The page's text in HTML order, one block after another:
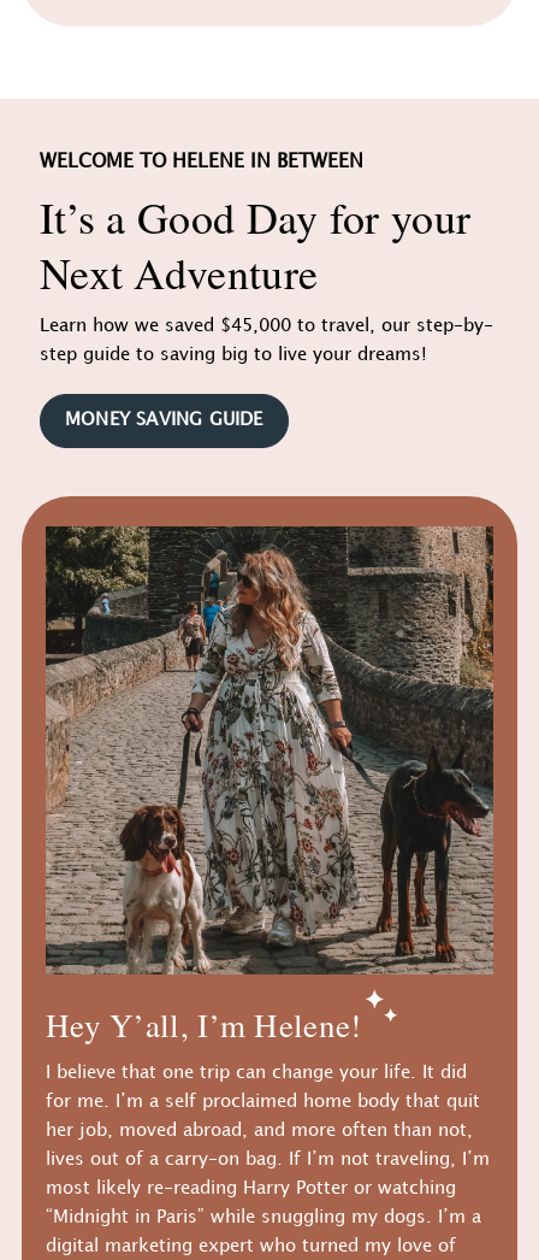
WELCOME TO HELENE IN BETWEEN
It’s a Good Day for your
Next Adventure
Learn how we saved $45,000 to travel, our step-by-
step guide to saving big to live your dreams!
MONEY SAVING GUIDE
Hey Y’all, I’m Helene!
I believe that one trip can change your life. It did
for me. I’m a self proclaimed home body that quit
her job, moved abroad, and more often than not,
lives out of a carry-on bag. If I’m not traveling, I’m
most likely re-reading Harry Potter or watching
“Midnight in Paris” while snuggling my dogs. I’m a
digital marketing expert who turned my love of